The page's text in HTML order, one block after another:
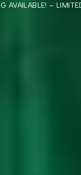
AVAILABLE! –